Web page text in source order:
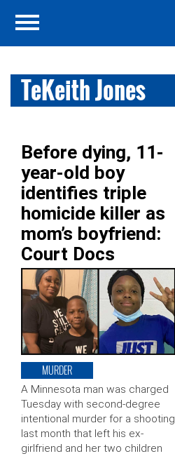
TeKeith Jones
Before dying, 11-
year-old boy
identifies triple
homicide killer as
mom’s boyfriend:
Court Docs
MURDER
A Minnesota man was charged
Tuesday with second-degree
intentional murder for a shooting
last month that left his ex-
girlfriend and her two children